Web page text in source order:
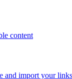
content
and import your